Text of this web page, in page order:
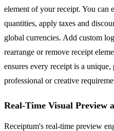
element of your receipt. You can
quantities, apply taxes and
global currencies. Add custom
rearrange or remove receipt
ensures every receipt is a
professional or creative
Real-Time Visual Preview
Receiptum's real-time preview